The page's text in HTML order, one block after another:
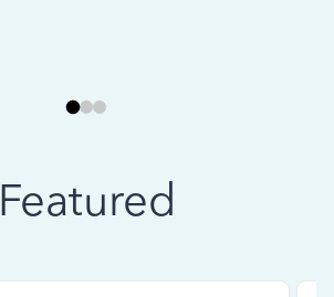
Featured